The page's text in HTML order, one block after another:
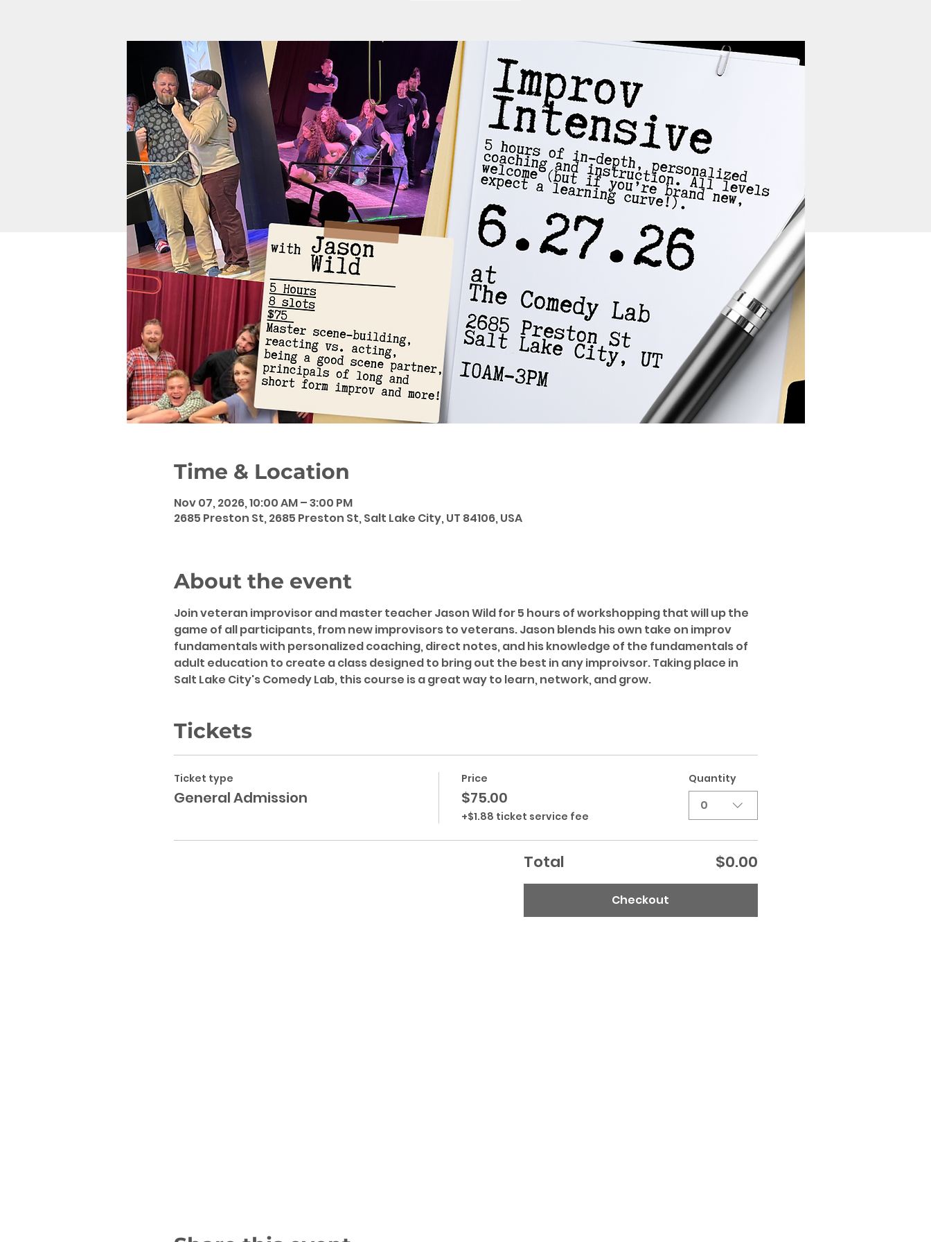
Time & Location
Nov 07, 2026, 10:00 AM – 3:00 PM
2685 Preston St, 2685 Preston St, Salt Lake City, UT 84106, USA
About the event
Join veteran improvisor and master teacher Jason Wild for 5 hours of workshopping that will up the
game of all participants, from new improvisors to veterans. Jason blends his own take on improv
fundamentals with personalized coaching, direct notes, and his knowledge of the fundamentals of
adult education to create a class designed to bring out the best in any improivsor. Taking place in
Salt Lake City's Comedy Lab, this course is a great way to learn, network, and grow.
Tickets
Ticket type
General Admission
Price
$75.00
+$1.88 ticket service fee
Quantity
0
Total $0.00
Checkout